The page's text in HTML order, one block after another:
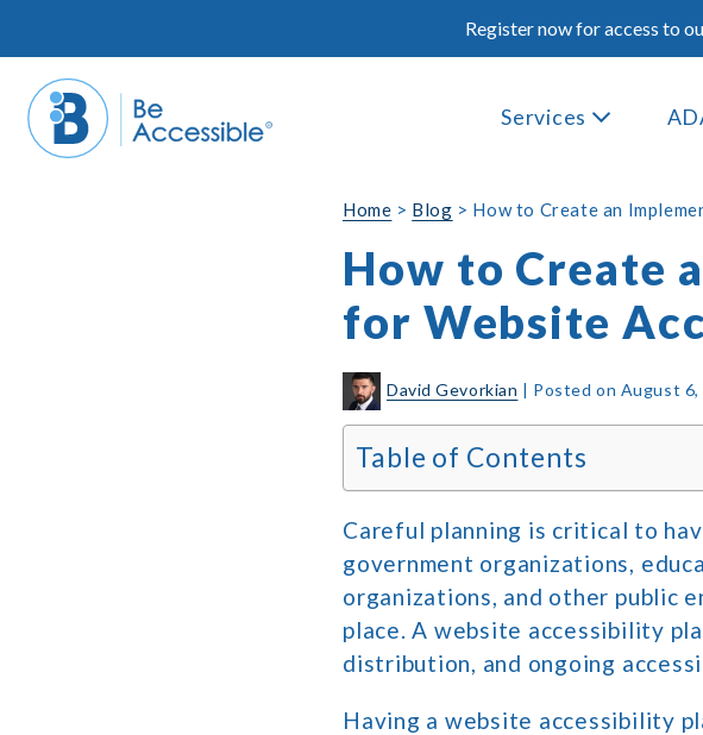
content
Register now for access to
Services
Home > Blog > How to Create an
How to Create
for Website
David Gevorkian | Posted on August 6,
Table of Contents
Careful planning is critical to
government organizations,
organizations, and other public
place. A website accessibility
distribution, and ongoing
Having a website accessibility